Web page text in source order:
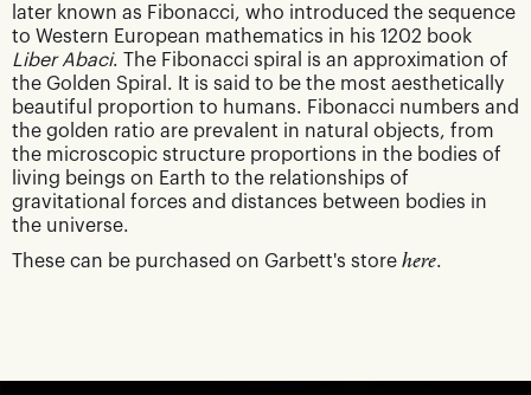
later known as Fibonacci, who introduced the sequence
to Western European mathematics in his 1202 book
Liber Abaci. The Fibonacci spiral is an approximation of
the Golden Spiral. It is said to be the most aesthetically
beautiful proportion to humans. Fibonacci numbers and
the golden ratio are prevalent in natural objects, from
the microscopic structure proportions in the bodies of
living beings on Earth to the relationships of
gravitational forces and distances between bodies in
the universe.
These can be purchased on Garbett's store here.